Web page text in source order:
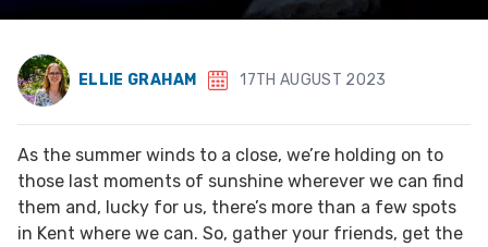
ELLIE GRAHAM 17TH AUGUST 2023
As the summer winds to a close, we’re holding on to
those last moments of sunshine wherever we can find
them and, lucky for us, there’s more than a few spots
in Kent where we can. So, gather your friends, get the